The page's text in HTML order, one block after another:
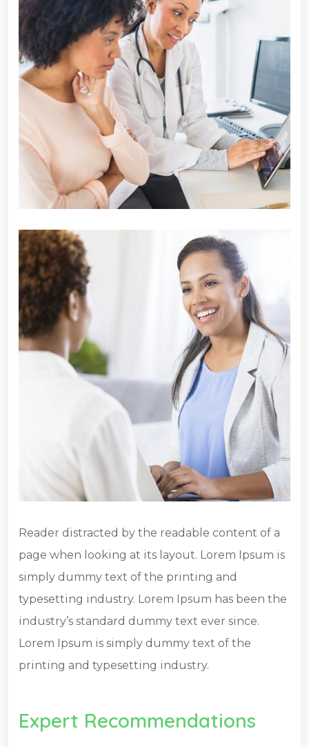
Reader distracted by the readable content of a
page when looking at its layout. Lorem Ipsum is
simply dummy text of the printing and
typesetting industry. Lorem Ipsum has been the
industry’s standard dummy text ever since.
Lorem Ipsum is simply dummy text of the
printing and typesetting industry.
Expert Recommendations